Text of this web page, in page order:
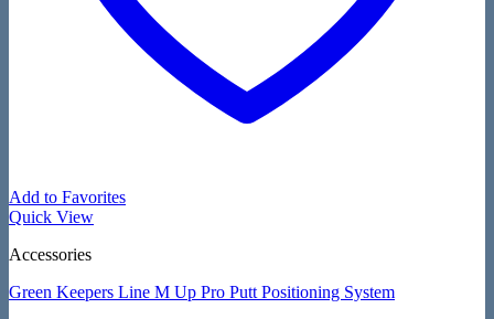
Add to Favorites
Quick View
Accessories
Green Keepers Line M Up Pro Putt Positioning System